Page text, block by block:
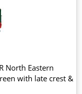
North Eastern
with late crest &